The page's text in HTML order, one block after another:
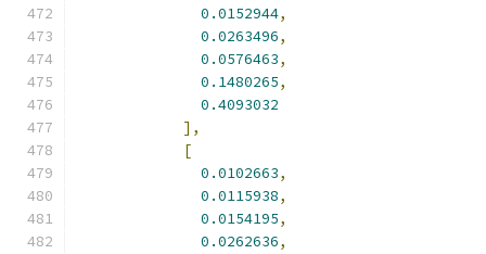
0.0152944,
0.0263496,
0.0576463,
0.1480265,
0.4093032
],
[
0.0102663,
0.0115938,
0.0154195,
0.0262636,